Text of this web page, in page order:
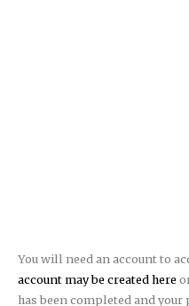
You will need an account to
account may be created here
has been completed and your